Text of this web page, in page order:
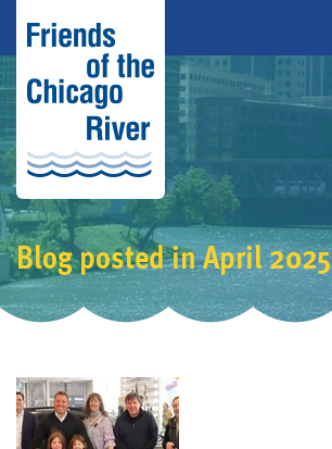
About Us
About the River
Advocacy
Programs
Events
Blog posted in April 2025